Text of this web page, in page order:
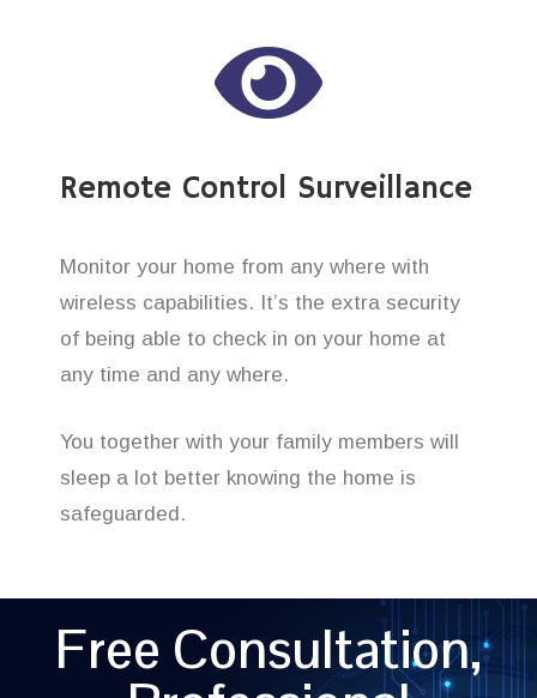
Remote Control Surveillance
Monitor your home from any where with
wireless capabilities. It’s the extra security
of being able to check in on your home at
any time and any where.
You together with your family members will
sleep a lot better knowing the home is
safeguarded.
Free Consultation,